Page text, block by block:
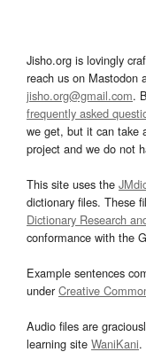
Jisho.org is lovingly
reach us on Mastodon
jisho.org@gmail.com.
frequently asked
we get, but it can take
project and we do not
This site uses the
dictionary files. These
Dictionary Research
conformance with the
Example sentences
underCreative
Audio files are
learning site WaniKani.